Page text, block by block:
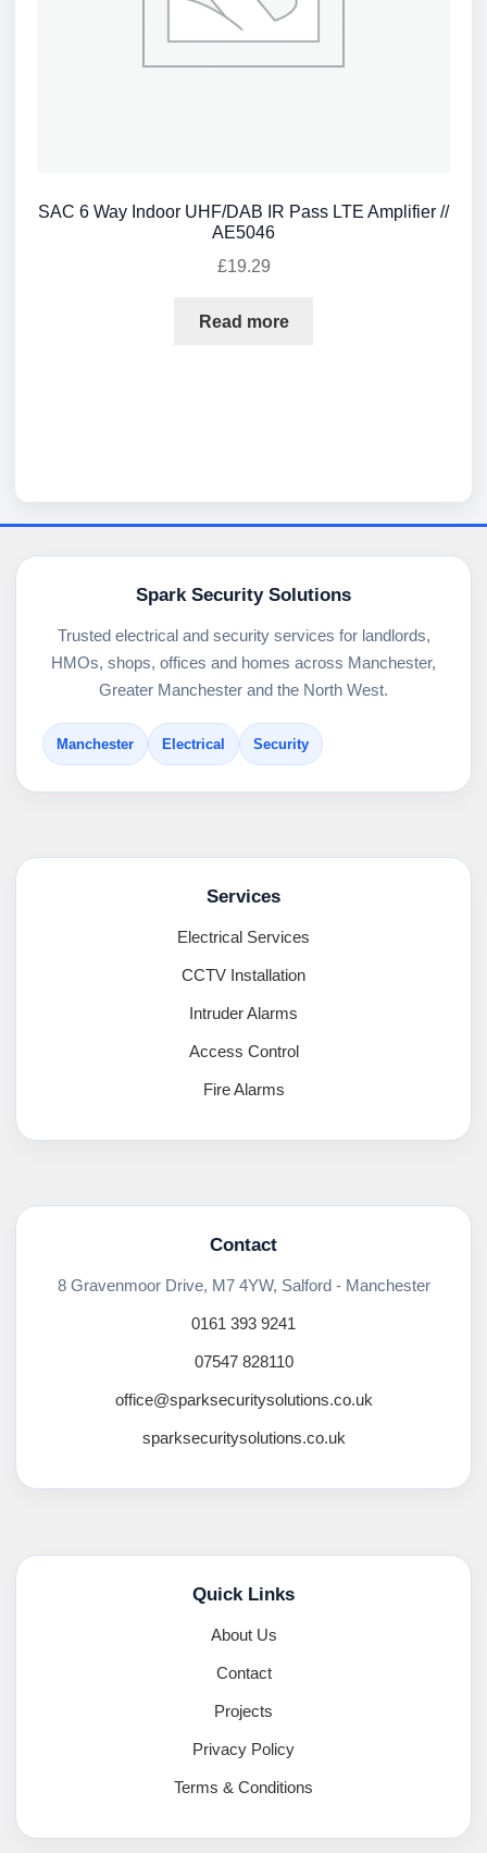
SAC 6 Way Indoor UHF/DAB IR Pass LTE Amplifier //
AE5046
£19.29
Read more
Spark Security Solutions
Trusted electrical and security services for landlords,
HMOs, shops, offices and homes across Manchester,
Greater Manchester and the North West.
Manchester Electrical Security
Services
Electrical Services
CCTV Installation
Intruder Alarms
Access Control
Fire Alarms
Contact
8 Gravenmoor Drive, M7 4YW, Salford - Manchester
0161 393 9241
07547 828110
office@sparksecuritysolutions.co.uk
sparksecuritysolutions.co.uk
Quick Links
About Us
Contact
Projects
Privacy Policy
Terms & Conditions